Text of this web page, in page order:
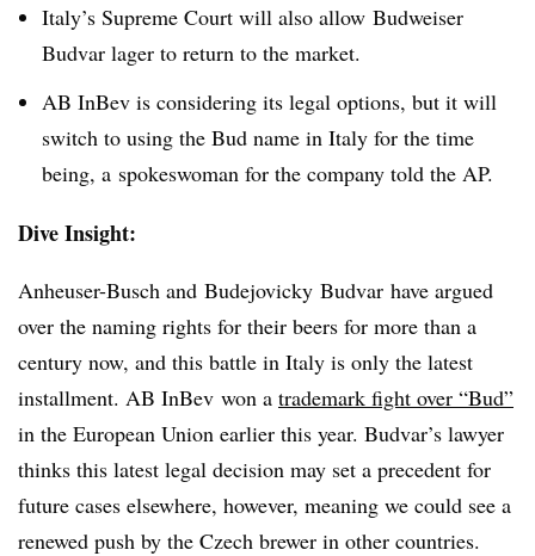
Italy’s Supreme Court will also allow Budweiser
Budvar lager to return to the market.
AB InBev is considering its legal options, but it will
switch to using the Bud name in Italy for the time
being, a spokeswoman for the company told the AP.
Dive Insight:
Anheuser-Busch and Budejovicky Budvar have argued
over the naming rights for their beers for more than a
century now, and this battle in Italy is only the latest
installment. AB InBev won a trademark fight over “Bud”
in the European Union earlier this year. Budvar’s lawyer
thinks this latest legal decision may set a precedent for
future cases elsewhere, however, meaning we could see a
renewed push by the Czech brewer in other countries.